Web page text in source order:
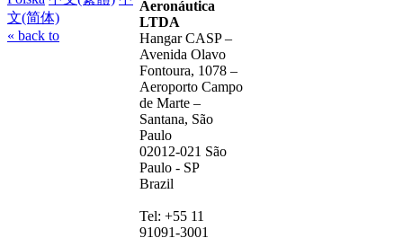
文(简体)
« back to
Aeronáutica
LTDA
Hangar CASP –
Avenida Olavo
Fontoura, 1078 –
Aeroporto Campo
de Marte –
Santana, São
Paulo
02012-021 São
Paulo - SP
Brazil
Tel: +55 11
91091-3001